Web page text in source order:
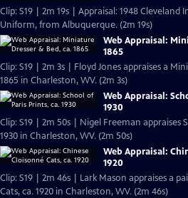
Clip: S19 | 2m 19s | Appraisal: 1948 Cleveland
Uniform, from Albuquerque. (2m 19s)
Web Appraisal:
1865
Clip: S19 | 2m 3s | Floyd Jones appraises a
1865 in Charleston, WV. (2m 3s)
Web Appraisal:
1930
Clip: S19 | 2m 50s | Nigel Freeman appraises
1930 in Charleston, WV. (2m 50s)
Web Appraisal:
1920
Clip: S19 | 2m 46s | Lark Mason appraises a
Cats, ca. 1920 in Charleston, WV. (2m 46s)